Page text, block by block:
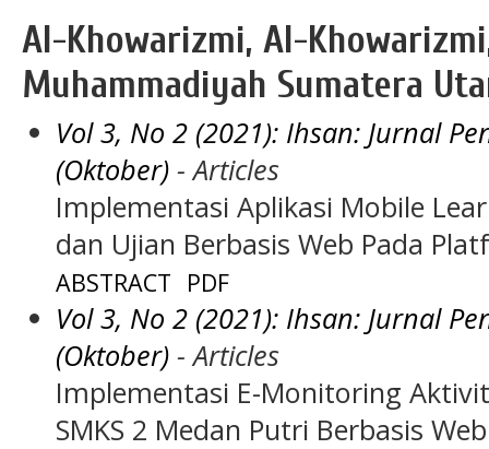
Al-Khowarizmi, Al-
Muhammadiyah Sumatera
Vol 3, No 2 (2021): Ihsan: Jurnal
(Oktober) - Articles
Implementasi Aplikasi Mobile
dan Ujian Berbasis Web Pada
ABSTRACT PDF
Vol 3, No 2 (2021): Ihsan: Jurnal
(Oktober) - Articles
Implementasi E-Monitoring
SMKS 2 Medan Putri Berbasis Web